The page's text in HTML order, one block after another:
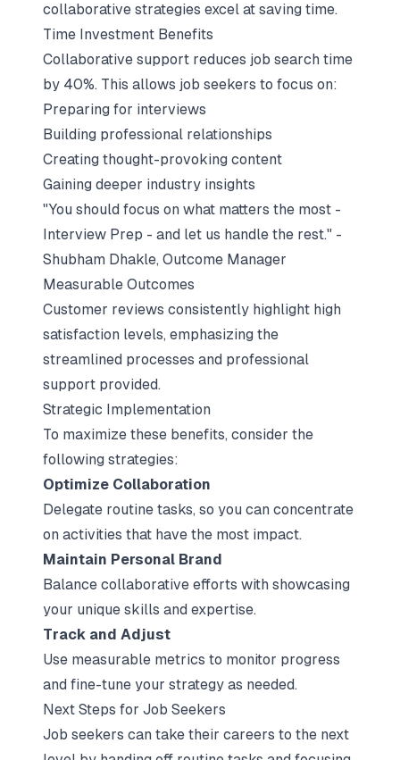
collaborative strategies excel at saving time.
Time Investment Benefits
Collaborative support reduces job search time
by 40%. This allows job seekers to focus on:
Preparing for interviews
Building professional relationships
Creating thought-provoking content
Gaining deeper industry insights
"You should focus on what matters the most -
Interview Prep - and let us handle the rest." -
Shubham Dhakle, Outcome Manager
Measurable Outcomes
Customer reviews consistently highlight high
satisfaction levels, emphasizing the
streamlined processes and professional
support provided.
Strategic Implementation
To maximize these benefits, consider the
following strategies:
Optimize Collaboration
Delegate routine tasks, so you can concentrate
on activities that have the most impact.
Maintain Personal Brand
Balance collaborative efforts with showcasing
your unique skills and expertise.
Track and Adjust
Use measurable metrics to monitor progress
and fine-tune your strategy as needed.
Next Steps for Job Seekers
Job seekers can take their careers to the next